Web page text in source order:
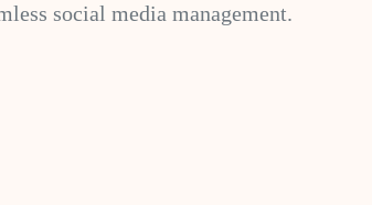
social media management.